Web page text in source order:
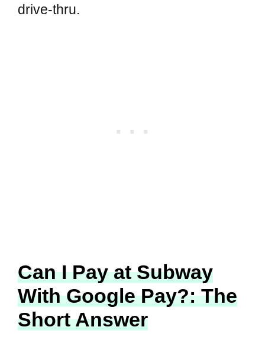
drive-thru.
Can I Pay at Subway
With Google Pay?: The
Short Answer